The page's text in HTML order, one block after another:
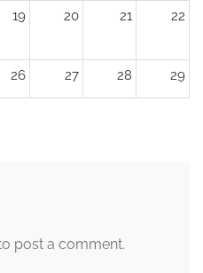
19 20 21 22
26 27 28 29
post a comment.